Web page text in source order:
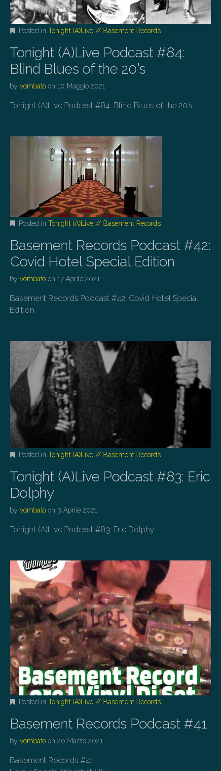
Posted in Tonight (A)Live // Basement Records
Tonight (A)Live Podcast #84:
Blind Blues of the 20’s
by vombato on 10 Maggio 2021
Tonight (A)Live Podcast #84: Blind Blues of the 20’s
Posted in Tonight (A)Live // Basement Records
Basement Records Podcast #42:
Covid Hotel Special Edition
by vombato on 17 Aprile 2021
Basement Records Podcast #42: Covid Hotel Special
Edition
Posted in Tonight (A)Live // Basement Records
Tonight (A)Live Podcast #83: Eric
Dolphy
by vombato on 3 Aprile 2021
Tonight (A)Live Podcast #83: Eric Dolphy
Posted in Tonight (A)Live // Basement Records
Basement Records Podcast #41
by vombato on 20 Marzo 2021
Basement Records #41: